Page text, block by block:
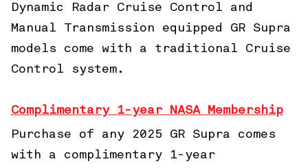
Dynamic Radar Cruise Control and
Manual Transmission equipped GR Supra
models come with a traditional Cruise
Control system.
Complimentary 1-year NASA Membership
Purchase of any 2025 GR Supra comes
with a complimentary 1-year